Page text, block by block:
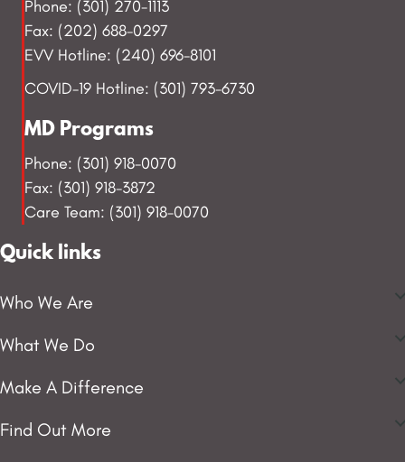
Phone: (301) 270-1113
Fax: (202) 688-0297
EVV Hotline: (240) 696-8101
COVID-19 Hotline: (301) 793-6730
MD Programs
Phone: (301) 918-0070
Fax: (301) 918-3872
Care Team: (301) 918-0070
Quick links
Who We Are
What We Do
Make A Difference
Find Out More